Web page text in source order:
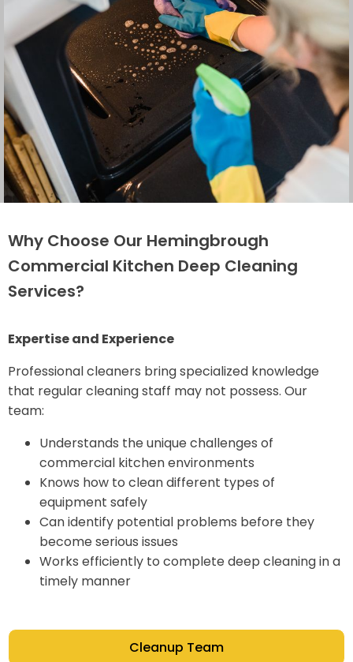
Why Choose Our Hemingbrough
Commercial Kitchen Deep Cleaning
Services?
Expertise and Experience
Professional cleaners bring specialized knowledge
that regular cleaning staff may not possess. Our
team:
Understands the unique challenges of
commercial kitchen environments
Knows how to clean different types of
equipment safely
Can identify potential problems before they
become serious issues
Works efficiently to complete deep cleaning in a
timely manner
Cleanup Team